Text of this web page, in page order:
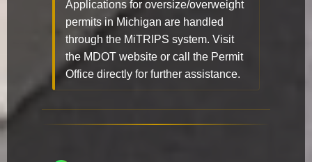
Applications for oversize/overweight
permits in Michigan are handled
through the MiTRIPS system. Visit
the MDOT website or call the Permit
Office directly for further assistance.